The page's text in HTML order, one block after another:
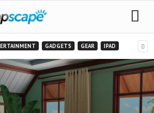
GADGETS GEAR IPAD